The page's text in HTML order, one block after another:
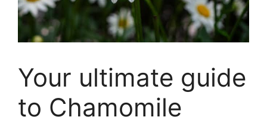
Your ultimate guide
to Chamomile